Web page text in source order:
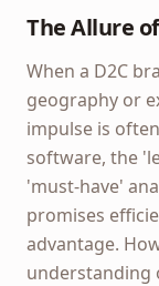
The Allure
When a D2C
geography or
impulse is
software, the
'must-have'
promises
advantage.
understanding